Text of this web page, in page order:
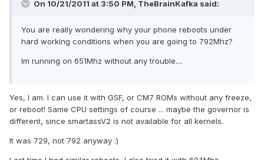
On 10/21/2011 at 3:50 PM, TheBrainKafka said:
You are really wondering why your phone reboots under
hard working conditions when you are going to 792Mhz?
Im running on 651Mhz without any trouble....
Yes, I am. I can use it with GSF, or CM7 ROMs without any freeze,
or reboot! Same CPU settings of course ... maybe the governor is
different, since smartassV2 is not available for all kernels.
It was 729, not 792 anyway :)